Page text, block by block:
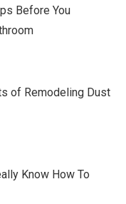
Before You
of Remodeling Dust
Know How To